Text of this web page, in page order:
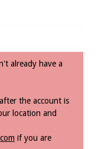
already have a
the account is
location and
if you are